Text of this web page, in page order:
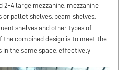
2-4 large mezzanine, mezzanine
pallet shelves, beam shelves,
shelves and other types of
the combined design is to meet the
in the same space, effectively